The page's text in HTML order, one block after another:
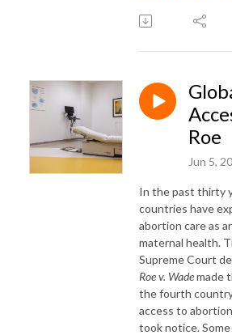
Roe
Jun 5,
In the past thirty
countries have
abortion care as
maternal health.
Supreme Court
Roe v. Wademade
the fourth
access to
took notice.